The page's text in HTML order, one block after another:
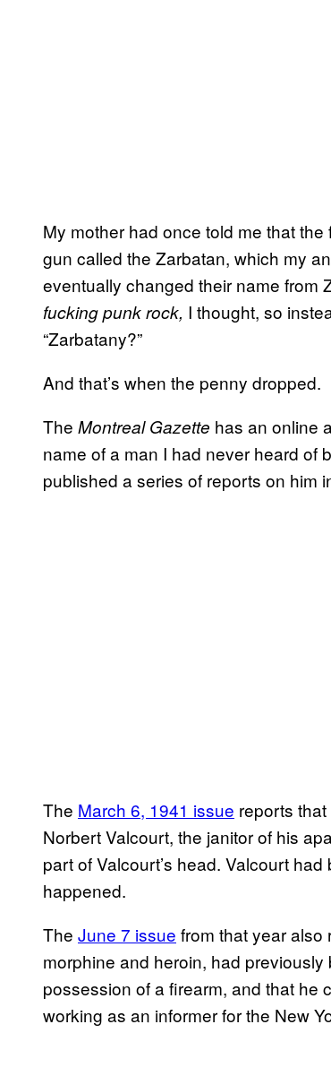
My mother had once told me that
gun called the Zarbatan, which my
eventually changed their name from
fucking punk rock, I thought, so
“Zarbatany?”
And that’s when the penny dropped.
The Montreal Gazette has an online
name of a man I had never heard of
published a series of reports on him
The March 6, 1941 issue reports
Norbert Valcourt, the janitor of his
part of Valcourt’s head. Valcourt
happened.
The June 7 issue from that year also
morphine and heroin, had
possession of a firearm, and that he
working as an informer for the New